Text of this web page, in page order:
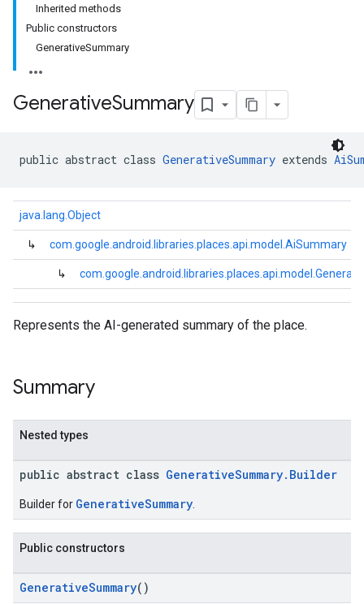
Inherited methods
Public constructors
GenerativeSummary
GenerativeSummary
public abstract class GenerativeSummary extends
java.lang.Object
↳ com.google.android.libraries.places.api.model.AiSummary
↳
Represents the AI-generated summary of the place.
Summary
Nested types
public abstract class GenerativeSummary.Builder
Builder for GenerativeSummary
Public constructors
GenerativeSummary()